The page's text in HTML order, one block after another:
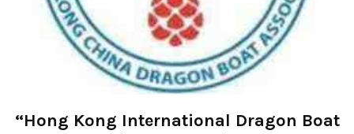
“Hong Kong International Dragon Boat